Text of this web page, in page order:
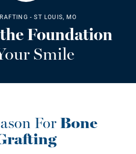
- ST LOUIS, MO
Foundation
Smile
ForBone